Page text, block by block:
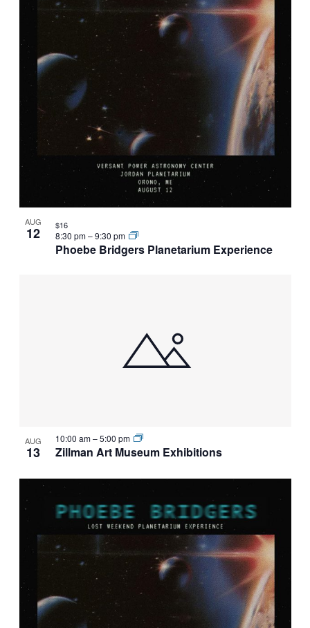
AUG
12
Phoebe Bridgers Planetarium Experience
8:30 pm–9:30 pm
$16
AUG
13 Zillman Art Museum Exhibitions
10:00 am–5:00 pm